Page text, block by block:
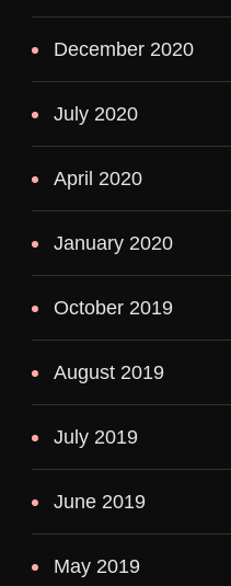
December 2020
July 2020
April 2020
January 2020
October 2019
August 2019
July 2019
June 2019
May 2019